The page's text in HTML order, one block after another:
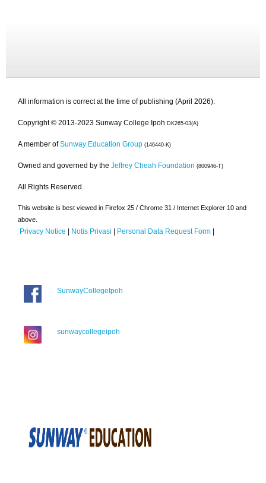
All information is correct at the time of publishing (April 2026).
Copyright © 2013-2023 Sunway College Ipoh DK265-03(A)
A member of Sunway Education Group (146440-K)
Owned and governed by the Jeffrey Cheah Foundation (800946-T)
All Rights Reserved.
This website is best viewed in Firefox 25 / Chrome 31 / Internet Explorer 10 and
above.
Privacy Notice | Notis Privasi | Personal Data Request Form |
SunwayCollegeIpoh
sunwaycollegeipoh